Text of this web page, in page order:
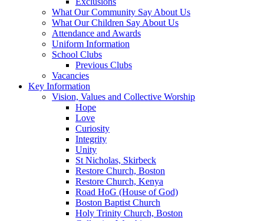
What Our Community Say About Us
What Our Children Say About Us
Attendance and Awards
Uniform Information
School Clubs
Previous Clubs
Vacancies
Key Information
Vision, Values and Collective Worship
Hope
Love
Curiosity
Integrity
Unity
St Nicholas, Skirbeck
Restore Church, Boston
Restore Church, Kenya
Road HoG (House of God)
Boston Baptist Church
Holy Trinity Church, Boston